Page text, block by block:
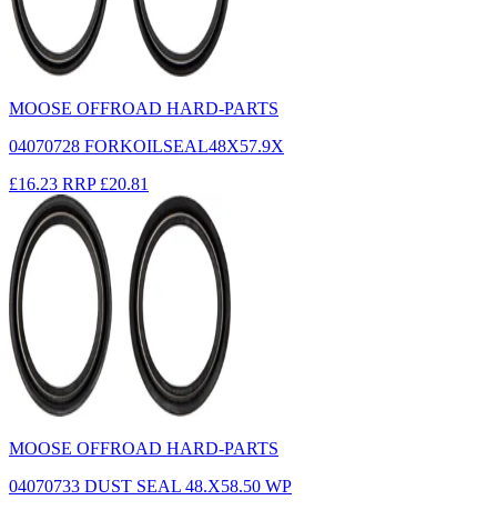
MOOSE OFFROAD HARD-PARTS
04070728 FORKOILSEAL48X57.9X
£16.23 RRP £20.81
MOOSE OFFROAD HARD-PARTS
04070733 DUST SEAL 48.X58.50 WP